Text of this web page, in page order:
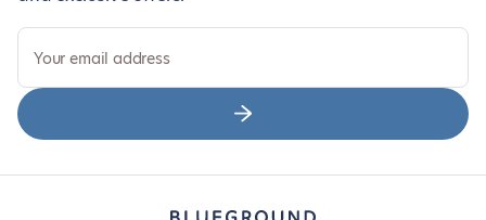
Your email address